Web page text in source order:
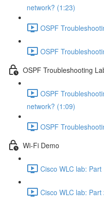
network? (1:23)
OSPF
OSPF
OSPF Troubleshooting
OSPF
network? (1:09)
OSPF
Wi-Fi Demo
Cisco WLC lab:
Cisco WLC lab: